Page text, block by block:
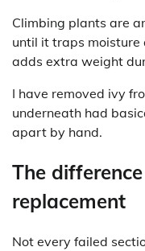
Climbing plants are
until it traps moisture
adds extra weight
I have removed ivy
underneath had
apart by hand.
The
replacement
Not every failed